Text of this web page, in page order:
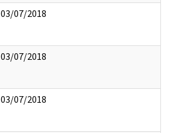
03/07/2018
03/07/2018
03/07/2018